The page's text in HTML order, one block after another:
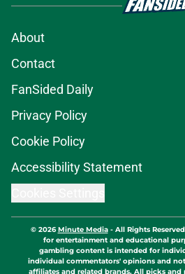
About
Contact
FanSided Daily
Privacy Policy
Cookie Policy
Accessibility Statement
© 2026Minute Media- All Rights
for entertainment and educational
gambling content is intended for
individual commentators' opinions and
affiliates and related brands. All picks and